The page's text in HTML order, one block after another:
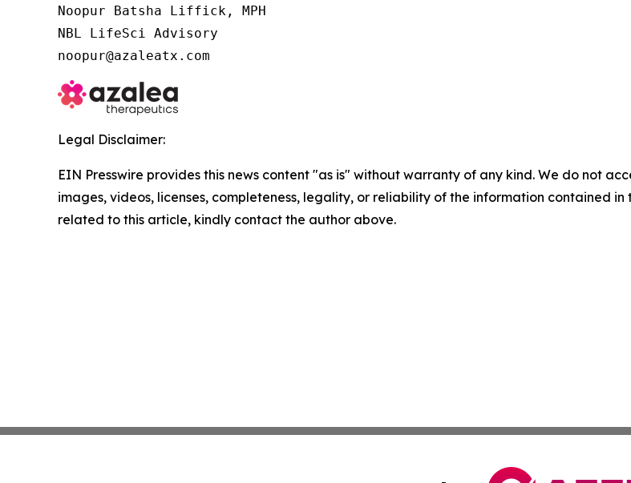
Noopur Batsha Liffick, MPH
NBL LifeSci Advisory
noopur@azaleatx.com
Legal Disclaimer:
EIN Presswire provides this news content "as is" without warranty of any kind. We do not
images, videos, licenses, completeness, legality, or reliability of the information contained
related to this article, kindly contact the author above.